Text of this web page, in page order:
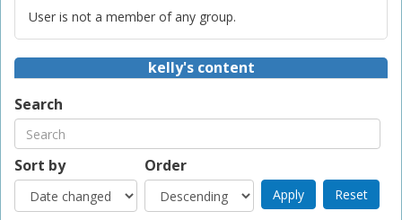
User is not a member of any group.
kelly's content
Search
Sort by Order